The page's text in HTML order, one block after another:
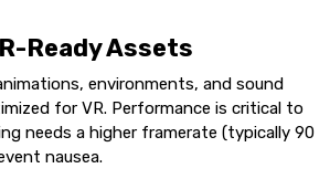
Ready Assets
environments, and sound
for VR. Performance is critical to
needs a higher framerate (typically 90
nausea.